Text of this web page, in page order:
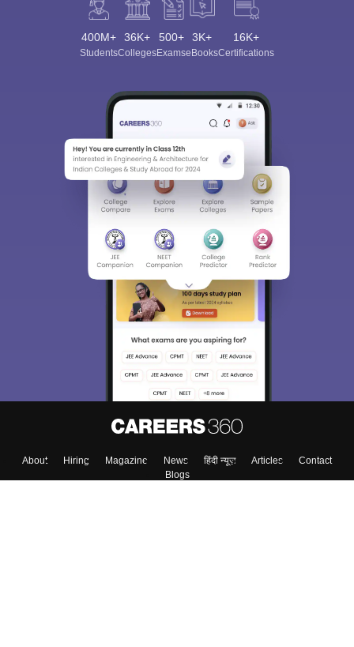
400M+
Students
36K+
Colleges
500+
Exams
3K+
eBooks
16K+
Certifications
About Hiring Magazine News हिंदी न्यूज़ Articles
Contact
Blogs